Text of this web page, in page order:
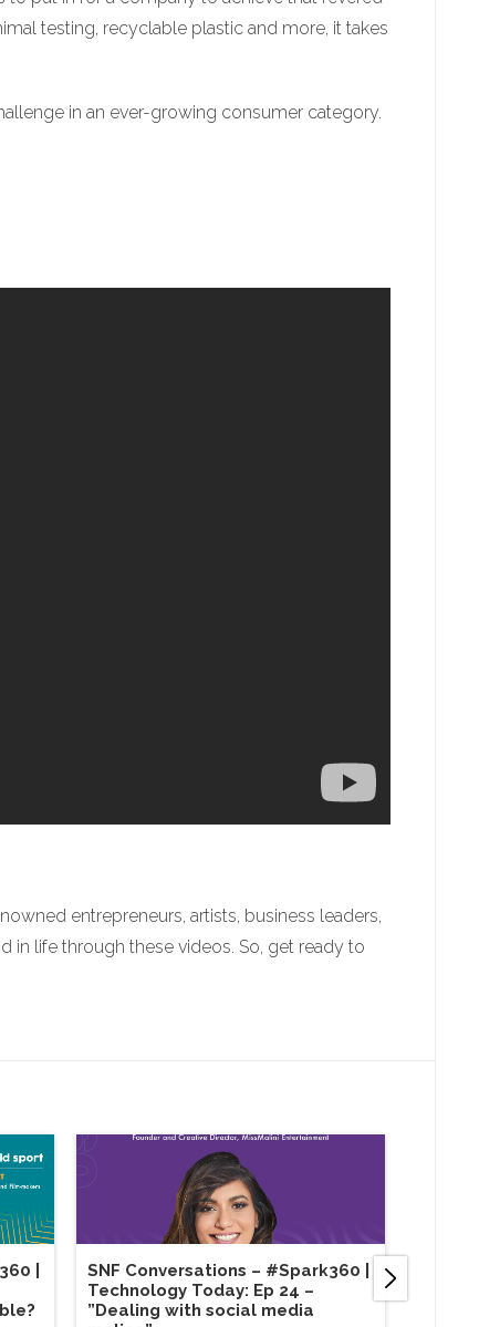
testing, recyclable plastic and more, it takes
in an ever-growing consumer category.
entrepreneurs, artists, business leaders,
in life through these videos. So, get ready to
|
SNF Conversations – #Spark360​ |
Technology Today: Ep 24 –
”Dealing with social media